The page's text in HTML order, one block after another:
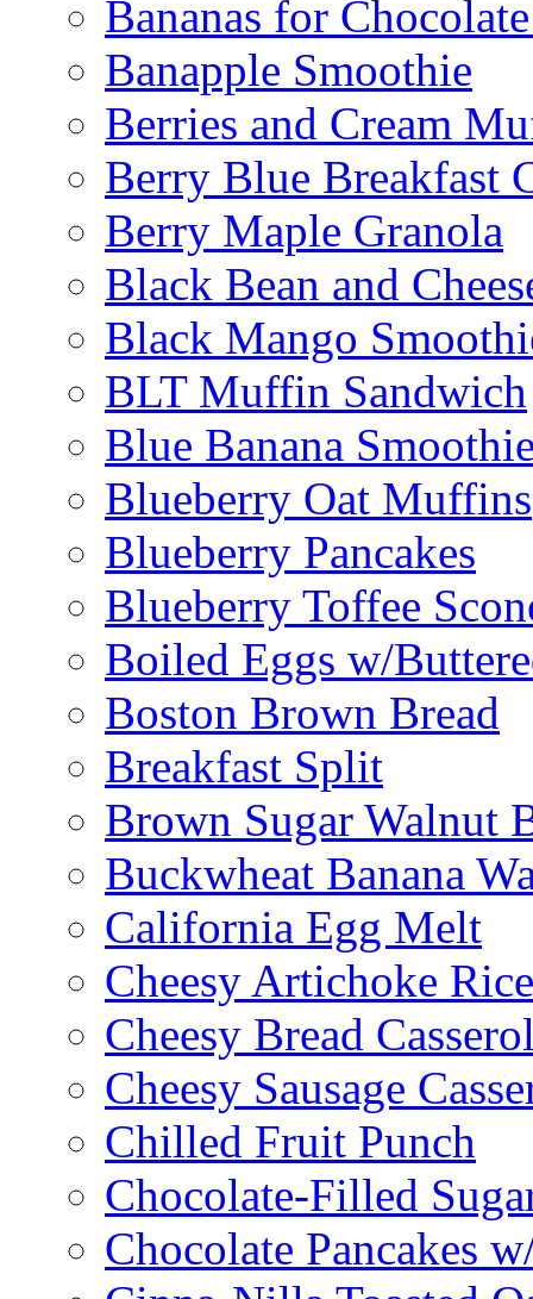
Bananas for
Banapple Smoothie
Berries and Cream
Berry Blue Breakfast
Berry Maple Granola
Black Bean and
Black Mango
BLT Muffin Sandwich
Blue Banana
Blueberry Oat Muffins
Blueberry Pancakes
Blueberry Toffee
Boiled Eggs w/
Boston Brown Bread
Breakfast Split
Brown Sugar Walnut
Buckwheat Banana
California Egg Melt
Cheesy Artichoke
Cheesy Bread
Cheesy Sausage
Chilled Fruit Punch
Chocolate-Filled
Chocolate Pancakes